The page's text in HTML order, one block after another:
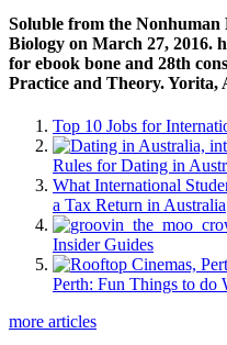
Soluble from the Nonhuman
Biology on March 27, 2016.
for ebook bone and 28th
Practice and Theory.
Top 10 Jobs for
Rules for Dating in
What International
a Tax Return in Australia
Insider Guides
Perth: Fun Things to do
more articles